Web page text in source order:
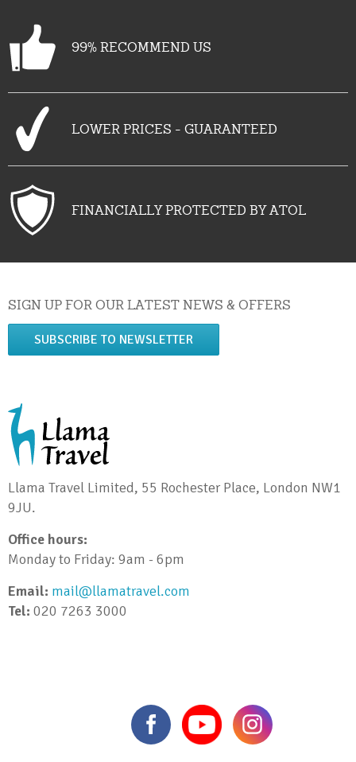
99% RECOMMEND US
LOWER PRICES - GUARANTEED
FINANCIALLY PROTECTED BY ATOL
SIGN UP FOR OUR LATEST NEWS & OFFERS
SUBSCRIBE TO NEWSLETTER
Llama Travel Limited, 55 Rochester Place, London NW1
9JU.
Office hours:
Monday to Friday: 9am - 6pm
Email: mail@llamatravel.com
Tel: 020 7263 3000